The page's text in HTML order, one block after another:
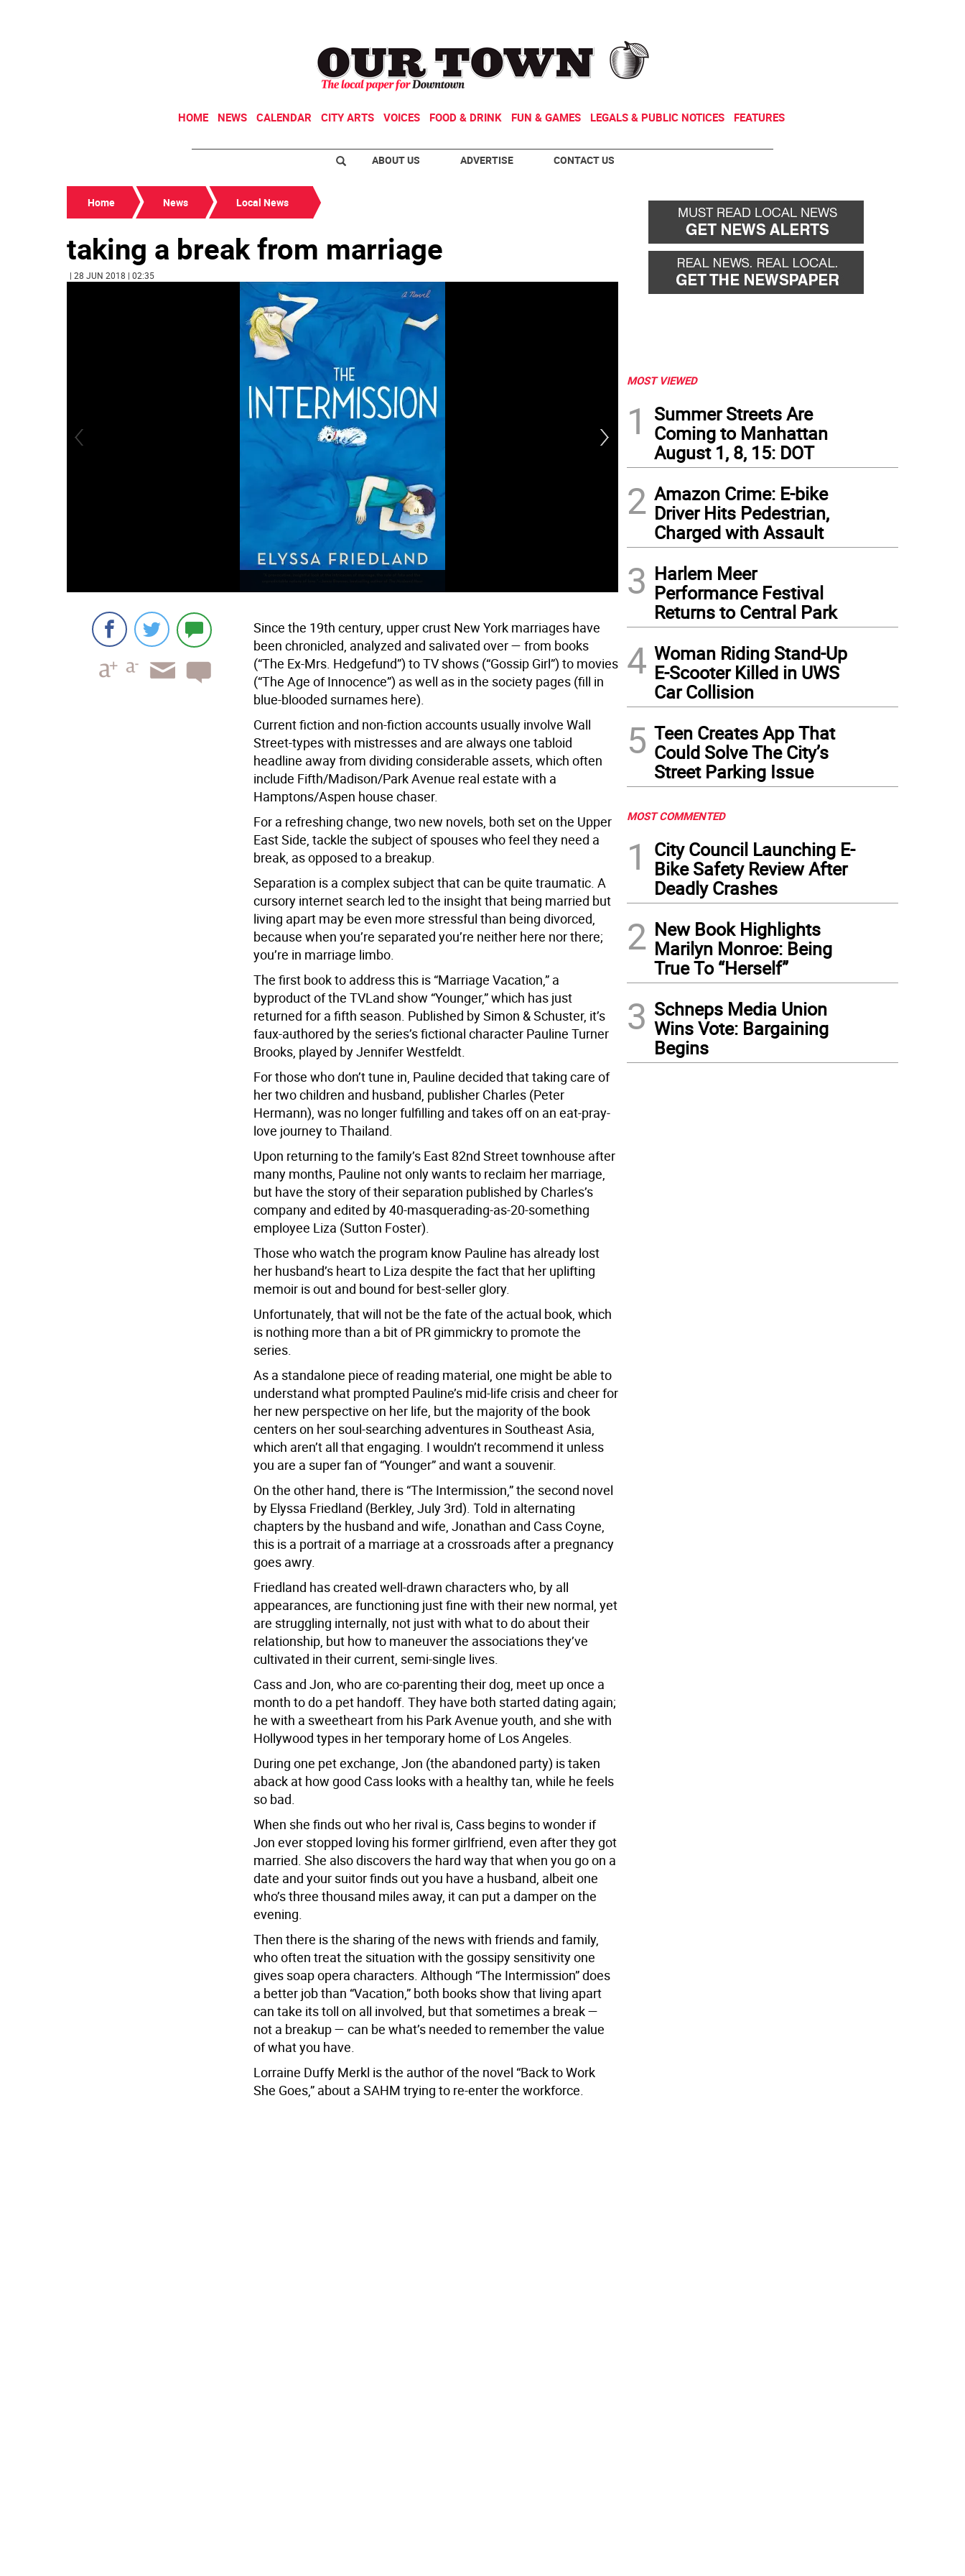
HOME NEWS CALENDAR CITY ARTS VOICES FOOD & DRINK FUN & GAMES LEGALS & PUBLIC NOTICES FEATURES
ABOUT US ADVERTISE CONTACT US
Home News Local News
taking a break from marriage
| 28 JUN 2018 | 02:35
Since the 19th century, upper crust New York marriages have
been chronicled, analyzed and salivated over — from books
(“The Ex-Mrs. Hedgefund”) to TV shows (“Gossip Girl”) to movies
(“The Age of Innocence”) as well as in the society pages (fill in
blue-blooded surnames here).
Current fiction and non-fiction accounts usually involve Wall
Street-types with mistresses and are always one tabloid
headline away from dividing considerable assets, which often
include Fifth/Madison/Park Avenue real estate with a
Hamptons/Aspen house chaser.
For a refreshing change, two new novels, both set on the Upper
East Side, tackle the subject of spouses who feel they need a
break, as opposed to a breakup.
Separation is a complex subject that can be quite traumatic. A
cursory internet search led to the insight that being married but
living apart may be even more stressful than being divorced,
because when you’re separated you’re neither here nor there;
you’re in marriage limbo.
The first book to address this is “Marriage Vacation,” a
byproduct of the TVLand show “Younger,” which has just
returned for a fifth season. Published by Simon & Schuster, it’s
faux-authored by the series’s fictional character Pauline Turner
Brooks, played by Jennifer Westfeldt.
For those who don’t tune in, Pauline decided that taking care of
her two children and husband, publisher Charles (Peter
Hermann), was no longer fulfilling and takes off on an eat-pray-
love journey to Thailand.
Upon returning to the family’s East 82nd Street townhouse after
many months, Pauline not only wants to reclaim her marriage,
but have the story of their separation published by Charles’s
company and edited by 40-masquerading-as-20-something
employee Liza (Sutton Foster).
Those who watch the program know Pauline has already lost
her husband’s heart to Liza despite the fact that her uplifting
memoir is out and bound for best-seller glory.
Unfortunately, that will not be the fate of the actual book, which
is nothing more than a bit of PR gimmickry to promote the
series.
As a standalone piece of reading material, one might be able to
understand what prompted Pauline’s mid-life crisis and cheer for
her new perspective on her life, but the majority of the book
centers on her soul-searching adventures in Southeast Asia,
which aren’t all that engaging. I wouldn’t recommend it unless
you are a super fan of “Younger” and want a souvenir.
On the other hand, there is “The Intermission,” the second novel
by Elyssa Friedland (Berkley, July 3rd). Told in alternating
chapters by the husband and wife, Jonathan and Cass Coyne,
this is a portrait of a marriage at a crossroads after a pregnancy
goes awry.
Friedland has created well-drawn characters who, by all
appearances, are functioning just fine with their new normal, yet
are struggling internally, not just with what to do about their
relationship, but how to maneuver the associations they’ve
cultivated in their current, semi-single lives.
Cass and Jon, who are co-parenting their dog, meet up once a
month to do a pet handoff. They have both started dating again;
he with a sweetheart from his Park Avenue youth, and she with
Hollywood types in her temporary home of Los Angeles.
During one pet exchange, Jon (the abandoned party) is taken
aback at how good Cass looks with a healthy tan, while he feels
so bad.
When she finds out who her rival is, Cass begins to wonder if
Jon ever stopped loving his former girlfriend, even after they got
married. She also discovers the hard way that when you go on a
date and your suitor finds out you have a husband, albeit one
who’s three thousand miles away, it can put a damper on the
evening.
Then there is the sharing of the news with friends and family,
who often treat the situation with the gossipy sensitivity one
gives soap opera characters. Although “The Intermission” does
a better job than “Vacation,” both books show that living apart
can take its toll on all involved, but that sometimes a break —
not a breakup — can be what’s needed to remember the value
of what you have.
Lorraine Duffy Merkl is the author of the novel “Back to Work
She Goes,” about a SAHM trying to re-enter the workforce.
MOST VIEWED
1
Summer Streets Are
Coming to Manhattan
August 1, 8, 15: DOT
2 Amazon Crime: E-bike
Driver Hits Pedestrian,
Charged with Assault
3 Harlem Meer
Performance Festival
Returns to Central Park
4 Woman Riding Stand-Up
E-Scooter Killed in UWS
Car Collision
5 Teen Creates App That
Could Solve The City’s
Street Parking Issue
MOST COMMENTED
1
City Council Launching E-
Bike Safety Review After
Deadly Crashes
2 New Book Highlights
Marilyn Monroe: Being
True To “Herself”
3 Schneps Media Union
Wins Vote: Bargaining
Begins